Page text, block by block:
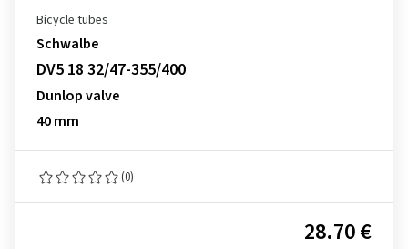
Bicycle tubes
Schwalbe
DV5 18 32/47-355/400
Dunlop valve
40 mm
(0)
28.70 €